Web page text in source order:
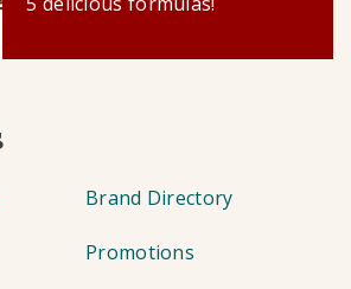
Brand Directory
Promotions